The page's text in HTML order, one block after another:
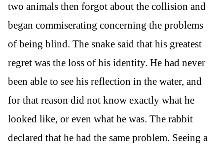
two animals then forgot about the collision and
began commiserating concerning the problems
of being blind. The snake said that his greatest
regret was the loss of his identity. He had never
been able to see his reflection in the water, and
for that reason did not know exactly what he
looked like, or even what he was. The rabbit
declared that he had the same problem. Seeing a